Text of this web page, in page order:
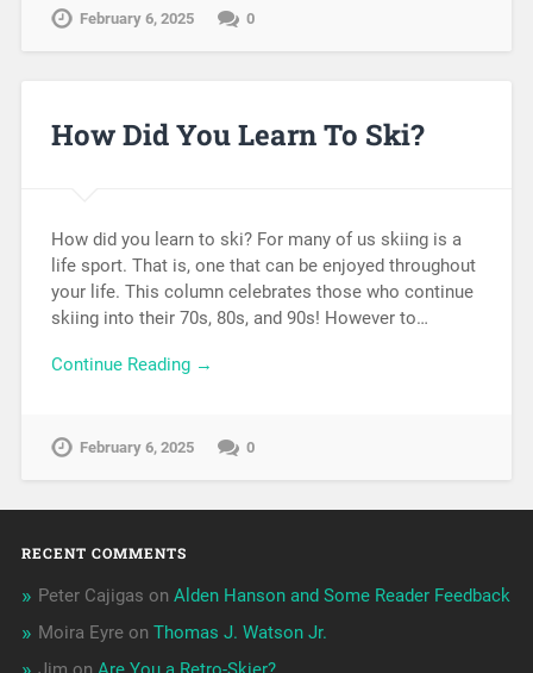
February 6, 2025 0
How Did You Learn To Ski?
How did you learn to ski? For many of us skiing is a
life sport. That is, one that can be enjoyed throughout
your life. This column celebrates those who continue
skiing into their 70s, 80s, and 90s! However to…
Continue Reading →
February 6, 2025 0
RECENT COMMENTS
Peter Cajigas on Alden Hanson and Some Reader Feedback
Moira Eyreon Thomas J. Watson Jr.